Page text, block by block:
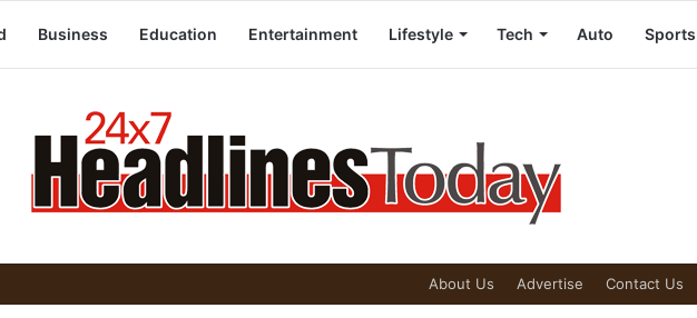
Business Education Entertainment Lifestyle Tech Auto Sports
About Us Advertise Contact Us